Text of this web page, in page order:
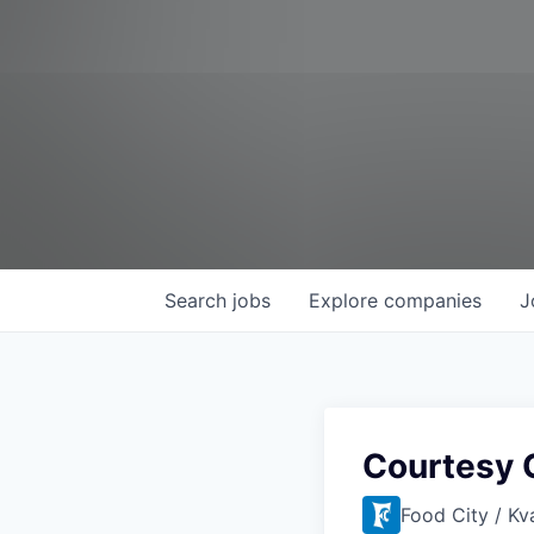
Search jobs Explore companies
Courtesy
Food City /